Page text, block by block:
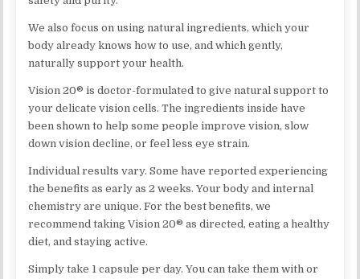
We also focus on using natural ingredients, which your
body already knows how to use, and which gently,
naturally support your health.
Vision 20® is doctor-formulated to give natural support to
your delicate vision cells. The ingredients inside have
been shown to help some people improve vision, slow
down vision decline, or feel less eye strain.
Individual results vary. Some have reported experiencing
the benefits as early as 2 weeks. Your body and internal
chemistry are unique. For the best benefits, we
recommend taking Vision 20® as directed, eating a healthy
diet, and staying active.
Simply take 1 capsule per day. You can take them with or